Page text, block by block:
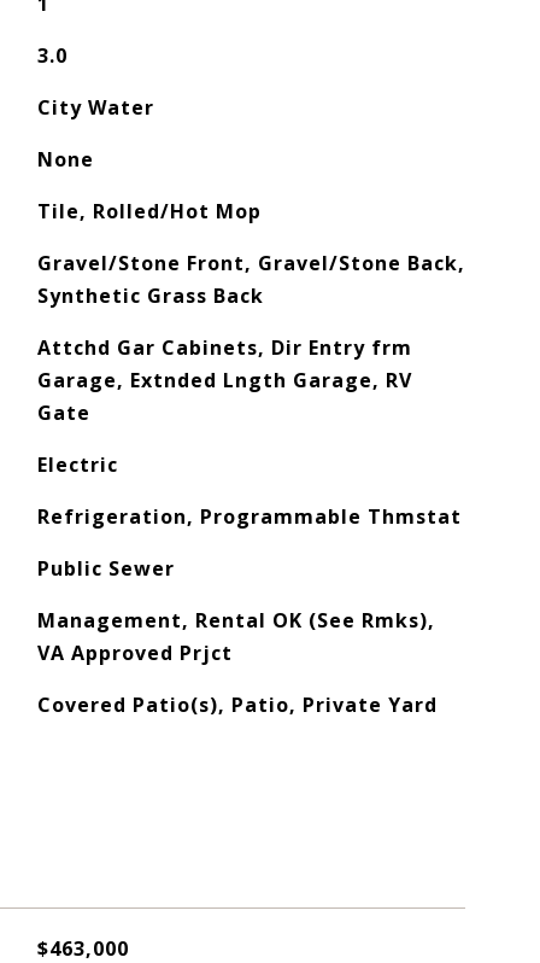
3.0
City Water
None
Tile, Rolled/Hot Mop
Gravel/Stone Front, Gravel/Stone Back,
Synthetic Grass Back
Attchd Gar Cabinets, Dir Entry frm
Garage, Extnded Lngth Garage, RV
Gate
Electric
Refrigeration, Programmable Thmstat
Public Sewer
Management, Rental OK (See Rmks),
VA Approved Prjct
Covered Patio(s), Patio, Private Yard
$463,000